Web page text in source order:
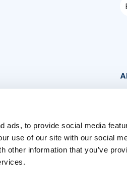
ads, to provide social media
use of our site with our social
other information that you’ve